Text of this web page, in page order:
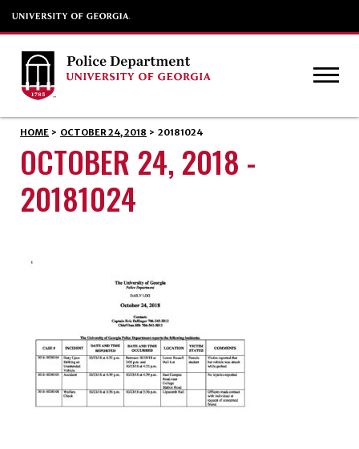
HOME > OCTOBER 24, 2018 > 20181024
OCTOBER 24, 2018 -
20181024